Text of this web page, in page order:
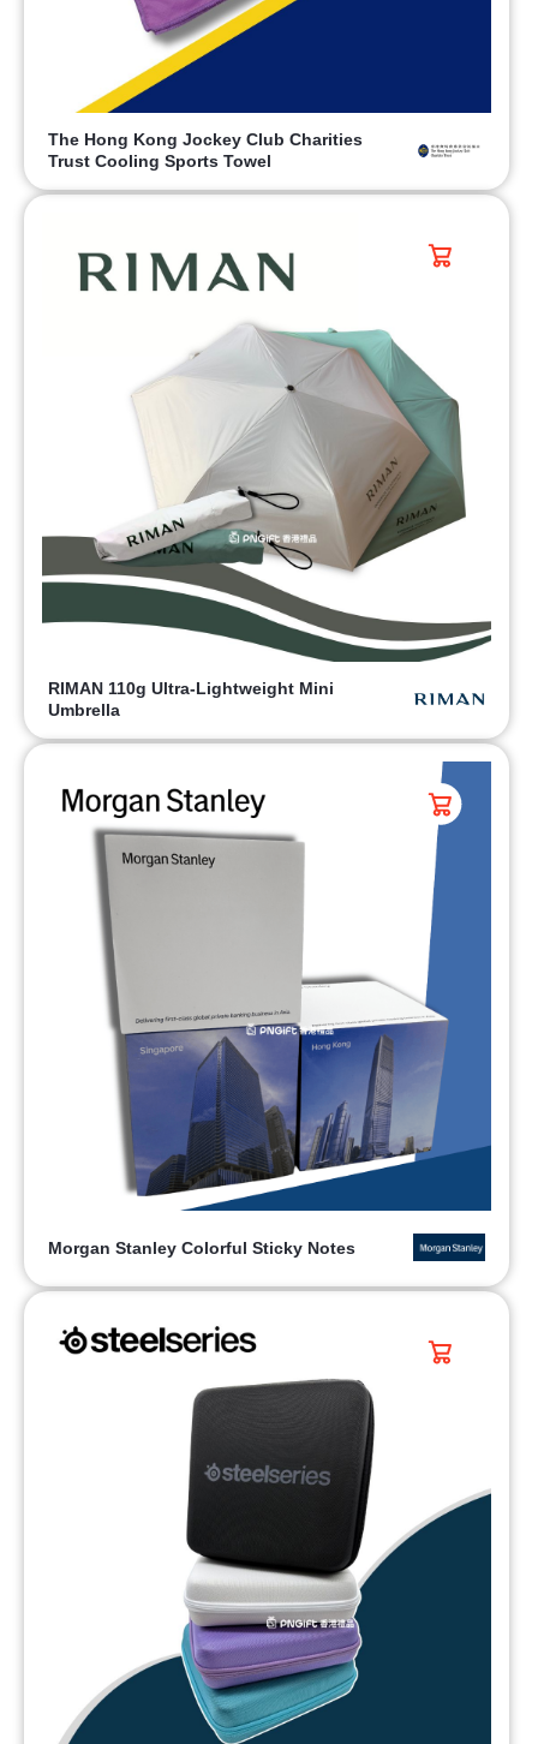
The Hong Kong Jockey Club Charities
Trust Cooling Sports Towel
RIMAN 110g Ultra-Lightweight Mini
Umbrella
Morgan Stanley Colorful Sticky Notes